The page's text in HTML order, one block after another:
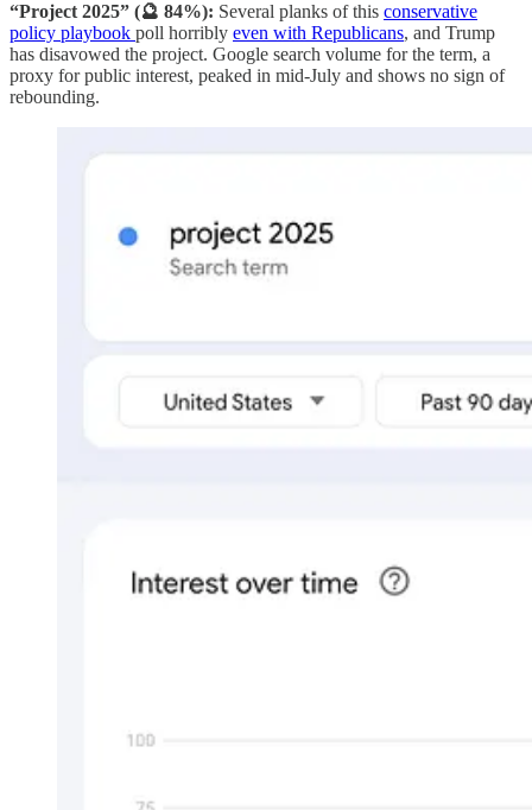
“Project 2025” (🔮 84%): Several planks of this conservative
policy playbook poll horribly even with Republicans, and Trump
has disavowed the project. Google search volume for the term, a
proxy for public interest, peaked in mid-July and shows no sign of
rebounding.